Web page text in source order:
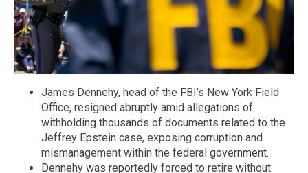
James Dennehy, head of the FBI’s New York Field
Office, resigned abruptly amid allegations of
withholding thousands of documents related to the
Jeffrey Epstein case, exposing corruption and
mismanagement within the federal government.
Dennehy was reportedly forced to retire without